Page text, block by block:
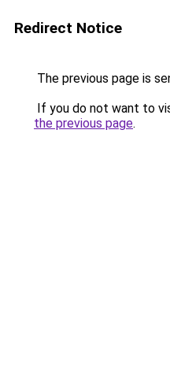
Redirect Notice
The previous page is
If you do not want to
the previous page.